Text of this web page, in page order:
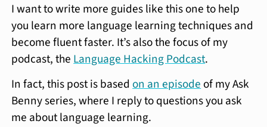
I want to write more guides like this one to help
you learn more language learning techniques and
become fluent faster. It’s also the focus of my
podcast, theLanguage Hacking Podcast.
In fact, this post is basedon an episodeof my Ask
Benny series, where I reply to questions you ask
me about language learning.